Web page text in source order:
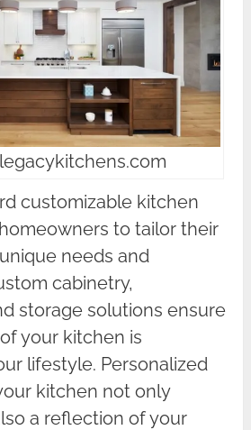
customizable kitchen
to tailor their
needs and
cabinetry,
storage solutions ensure
your kitchen is
lifestyle. Personalized
kitchen not only
a reflection of your